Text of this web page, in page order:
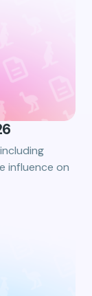
influence on